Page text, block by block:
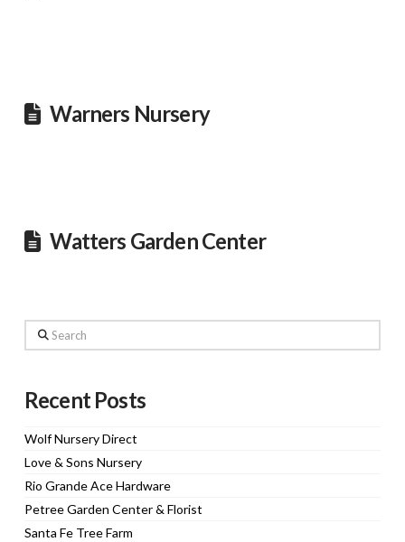
Warners Nursery
Watters Garden Center
Search
Recent Posts
Wolf Nursery Direct
Love & Sons Nursery
Rio Grande Ace Hardware
Petree Garden Center & Florist
Santa Fe Tree Farm